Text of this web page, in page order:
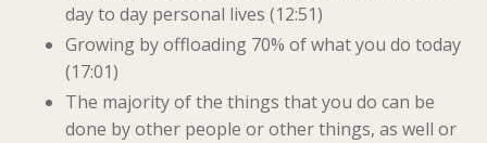
day to day personal lives (12:51)
Growing by offloading 70% of what you do today
(17:01)
The majority of the things that you do can be
done by other people or other things, as well or